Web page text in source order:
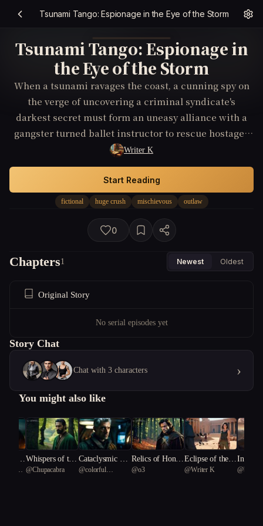
Tsunami Tango: Espionage in the Eye of the Storm
Tsunami Tango: Espionage in
the Eye of the Storm
When a tsunami ravages the coast, a cunning spy on
the verge of uncovering a criminal syndicate's
darkest secret must form an uneasy alliance with a
gangster turned ballet instructor to rescue hostages
who are unwittingly central to the gang's illicit
operations.
Writer K
fictional huge crush mischievous outlaw
Start Reading
0
Chapters1 Newest Oldest
Original Story
No serial episodes yet
Story Chat
Chat with 3 characters ›
You might also like
is Whispers of the
Forbidden Chro
@Chupacabra
Cataclysmic Re
demption
@colorful
Relics of Honor
and Deceit
@o3
Eclipse of the P
haraoh's Curse
@Writer K @